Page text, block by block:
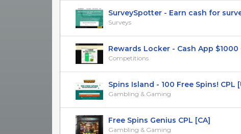
SurveySpotter - Earn cash for
Surveys
Rewards Locker - Cash App $1000
Competitions
Spins Island - 100 Free Spins! CPL
Gambling & Gaming
Free Spins Genius CPL [CA]
Gambling & Gaming